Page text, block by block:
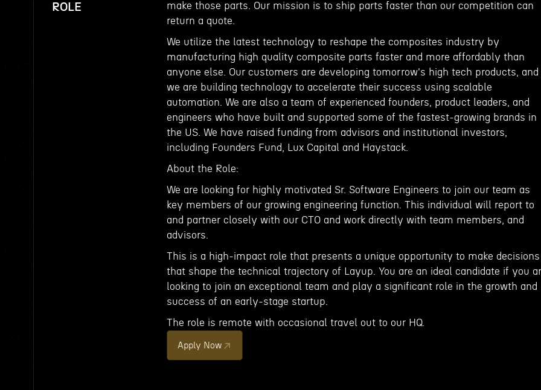
ROLE
make those parts. Our mission is to ship parts faster than our competition can
return a quote.
We utilize the latest technology to reshape the composites industry by
manufacturing high quality composite parts faster and more affordably than
anyone else. Our customers are developing tomorrow's high tech products, and
we are building technology to accelerate their success using scalable
automation. We are also a team of experienced founders, product leaders, and
engineers who have built and supported some of the fastest-growing brands in
the US. We have raised funding from advisors and institutional investors,
including Founders Fund, Lux Capital and Haystack.
About the Role:
We are looking for highly motivated Sr. Software Engineers to join our team as
key members of our growing engineering function. This individual will report to
and partner closely with our CTO and work directly with team members, and
advisors.
This is a high-impact role that presents a unique opportunity to make decisions
that shape the technical trajectory of Layup. You are an ideal candidate if you
looking to join an exceptional team and play a significant role in the growth and
success of an early-stage startup.
The role is remote with occasional travel out to our HQ.
Apply Now